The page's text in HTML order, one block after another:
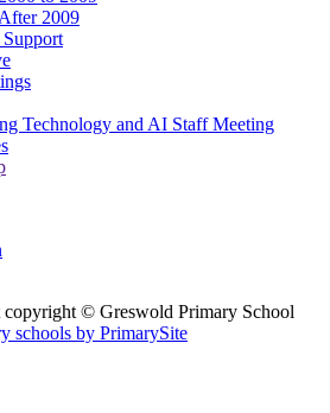
After 2009
Technology and AI Staff Meeting
© Greswold Primary School
schools by PrimarySite